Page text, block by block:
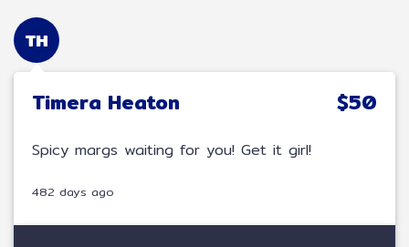
TH
Timera Heaton $50
Spicy margs waiting for you! Get it girl!
482 days ago